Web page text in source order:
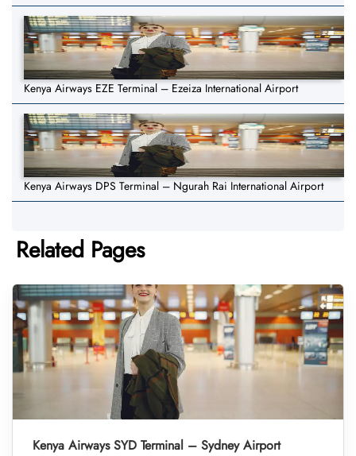
Kenya Airways EZE Terminal – Ezeiza International Airport
Kenya Airways DPS Terminal – Ngurah Rai International Airport
Related Pages
Kenya Airways SYD Terminal – Sydney Airport